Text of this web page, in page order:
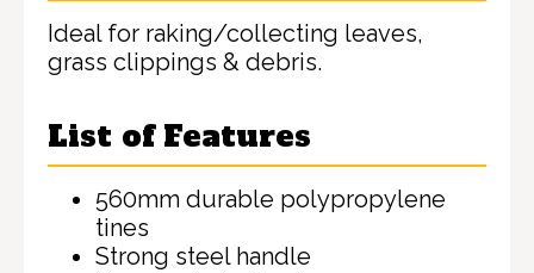
Ideal for raking/collecting leaves,
grass clippings & debris.
List of Features
560mm durable polypropylene
tines
Strong steel handle